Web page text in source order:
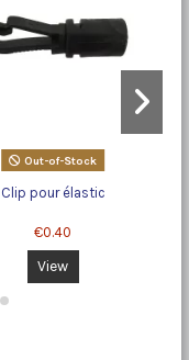
Out-of-Stock
Clip pour élastic
€0.40
View